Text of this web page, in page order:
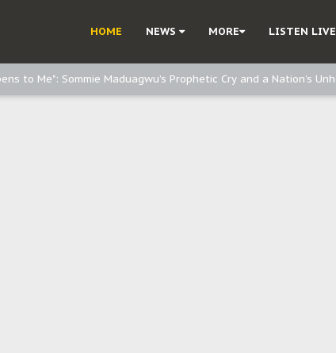
HOME NEWS MORE LISTEN
Abaribe, and Obi: Time to March to Aso Rock for Kanu’s Release
Of Nnamdi Kanu: Igbo Political Betrayal And The Struggle For